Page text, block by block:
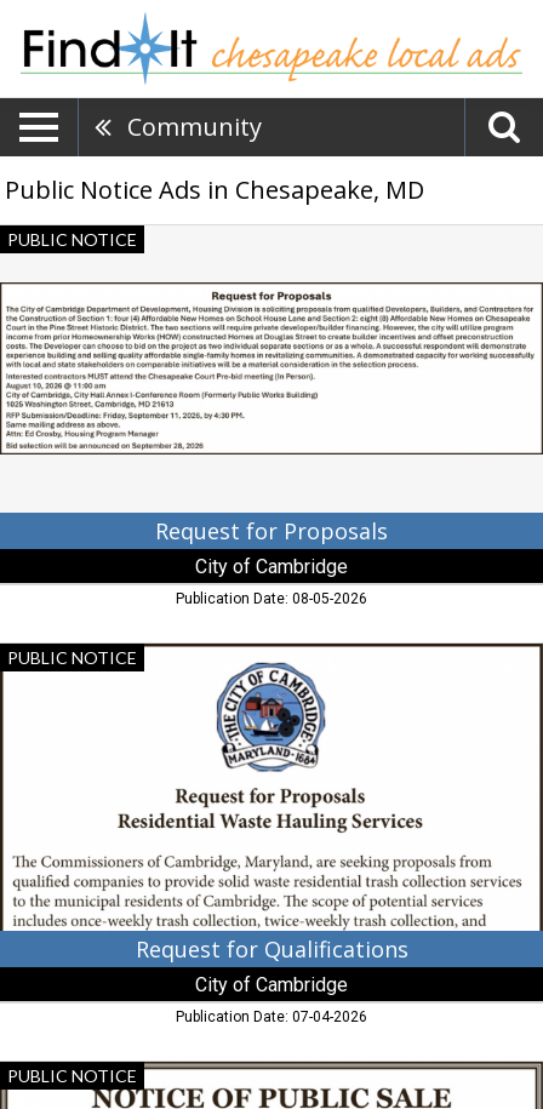
Community
Public Notice Ads in Chesapeake, MD
Request
for
Proposals,
City
of
Cambridge,
Cambridge,
MD
PUBLIC NOTICE
Request for Proposals
City of Cambridge
Publication Date: 08-05-2026
Request
for
PUBLIC NOTICE
Request for Qualifications
City of Cambridge
Publication Date: 07-04-2026
Notice
of
PUBLIC NOTICE